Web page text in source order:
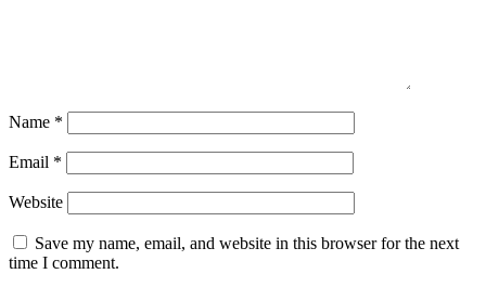
Name *
Email *
Website
Save my name, email, and website in this browser for the next
time I comment.